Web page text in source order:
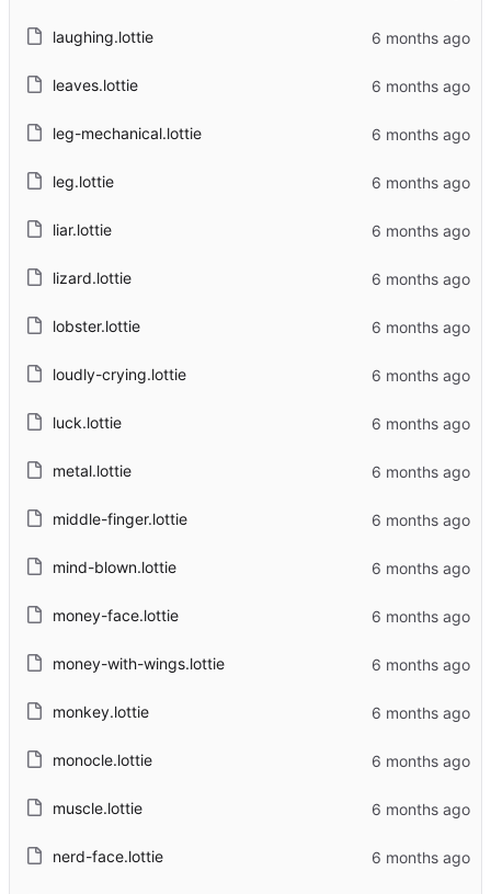
laughing.lottie
leaves.lottie
leg-mechanical.lottie
leg.lottie
liar.lottie
lizard.lottie
lobster.lottie
loudly-crying.lottie
luck.lottie
metal.lottie
middle-finger.lottie
mind-blown.lottie
money-face.lottie
money-with-wings.lottie
monkey.lottie
monocle.lottie
muscle.lottie
nerd-face.lottie